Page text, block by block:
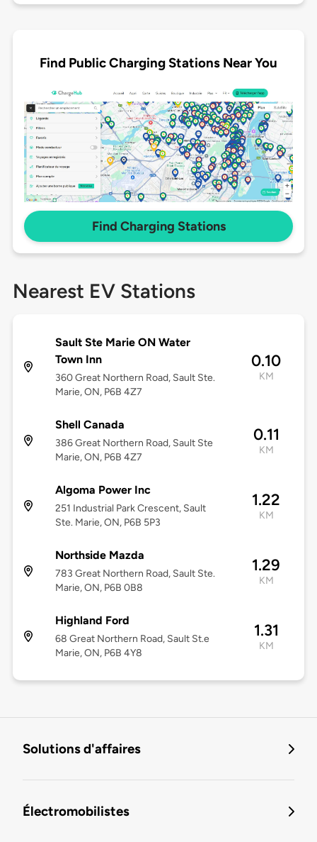
Find Public Charging Stations Near You
Find Charging Stations
Nearest EV Stations
Sault Ste Marie ON Water
Town Inn
360 Great Northern Road, Sault Ste.
Marie, ON, P6B 4Z7
0.10
KM
Shell Canada
386 Great Northern Road, Sault Ste
Marie, ON, P6B 4Z7
0.11
KM
Algoma Power Inc
251 Industrial Park Crescent, Sault
Ste. Marie, ON, P6B 5P3
1.22
KM
Northside Mazda
783 Great Northern Road, Sault Ste.
Marie, ON, P6B 0B8
1.29
KM
Highland Ford
68 Great Northern Road, Sault St.e
Marie, ON, P6B 4Y8
1.31
KM
Solutions d'affaires
Électromobilistes